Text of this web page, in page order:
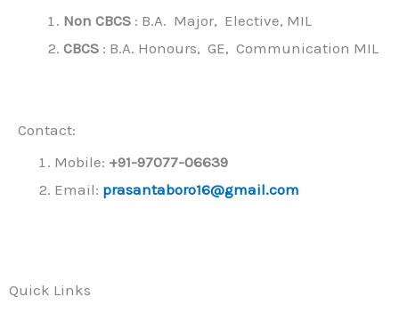
Non CBCS : B.A. Major, Elective, MIL
CBCS : B.A. Honours, GE, Communication MIL
Contact:
Mobile: +91-97077-06639
Email: prasantaboro16@gmail.com
Quick Links